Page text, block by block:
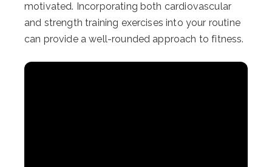
motivated. Incorporating both cardiovascular
and strength training exercises into your routine
can provide a well-rounded approach to fitness.